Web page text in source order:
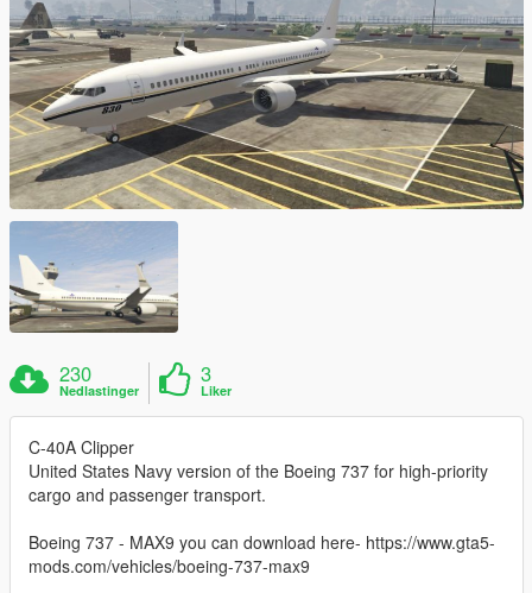
230
Nedlastinger
3
Liker
C-40A Clipper
United States Navy version of the Boeing 737 for high-priority
cargo and passenger transport.
Boeing 737 - MAX9 you can download here- https://www.gta5-
mods.com/vehicles/boeing-737-max9